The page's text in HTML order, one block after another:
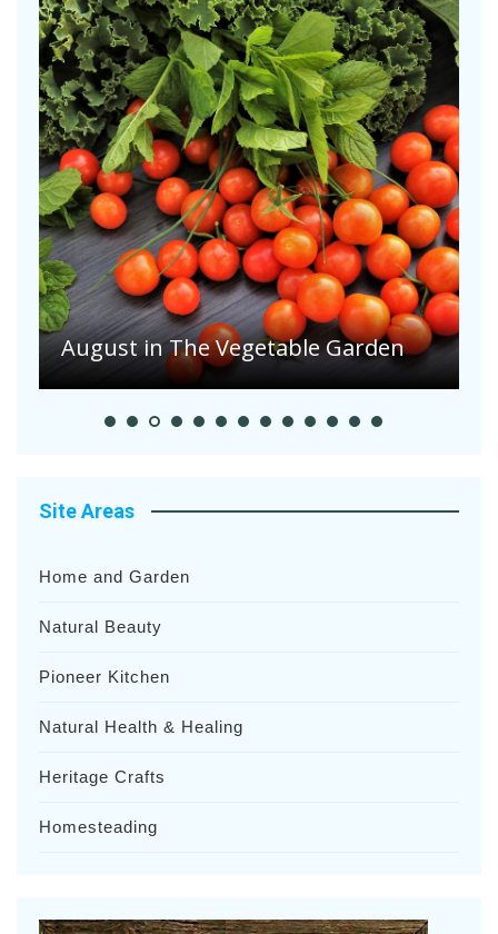
August in The Vegetable Garden
Site Areas
Home and Garden
Natural Beauty
Pioneer Kitchen
Natural Health & Healing
Heritage Crafts
Homesteading